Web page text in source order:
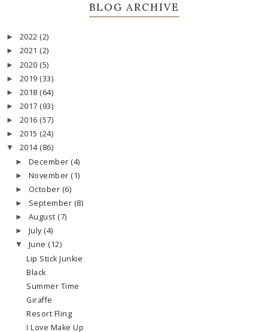
BLOG ARCHIVE
► 2022 (2)
► 2021 (2)
► 2020 (5)
► 2019 (33)
► 2018 (64)
► 2017 (93)
► 2016 (57)
► 2015 (24)
▼ 2014 (86)
► December (4)
► November (1)
► October (6)
► September (8)
► August (7)
► July (4)
▼ June (12)
Lip Stick Junkie
Black
Summer Time
Giraffe
Resort Fling
I Love Make Up